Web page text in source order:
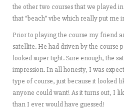
the other two courses that we played
that “beach” vibe which really put me
Prior to playing the course my friend
satellite. He had driven by the course
looked super tight. Sure enough, the
impression. In all honesty, I was
type of course, just because it looked
anyone could want! As it turns out, I
than I ever would have guessed!